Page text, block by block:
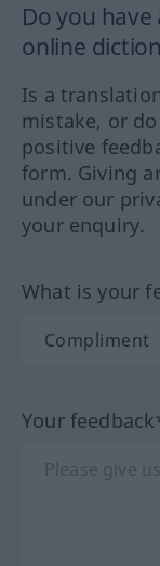
Do you
online
Is a
mistake, or
positive
form. Giving
under our
your enquiry.
What is your
Your